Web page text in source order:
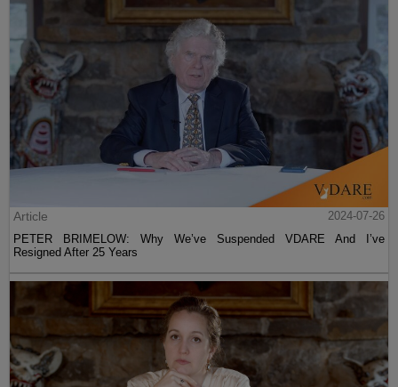
Article
2024-07-26
PETER BRIMELOW: Why We’ve Suspended VDARE And I’ve
Resigned After 25 Years